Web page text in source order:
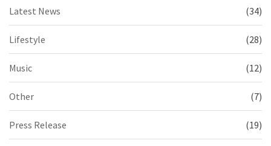
Latest News (34)
Lifestyle (28)
Music (12)
Other (7)
Press Release (19)